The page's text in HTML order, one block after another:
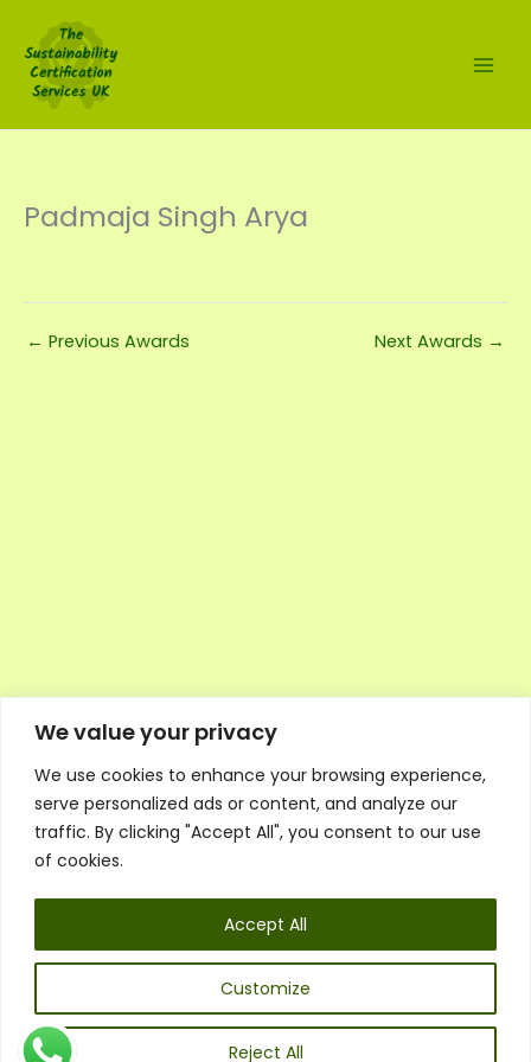
We value your privacy
We use cookies to enhance your browsing experience,
serve personalized ads or content, and analyze our
traffic. By clicking "Accept All", you consent to our use
of cookies.
Customize
Reject All
Accept All
content
Padmaja Singh Arya
← Previous Awards Next Awards →
Executive Council Application
Ambassador Directory
Education Directory
General Terms & Conditions
Listen
Executive Council
UK: 07468 775 881
Email:info@1spsc.org
Follow Us: